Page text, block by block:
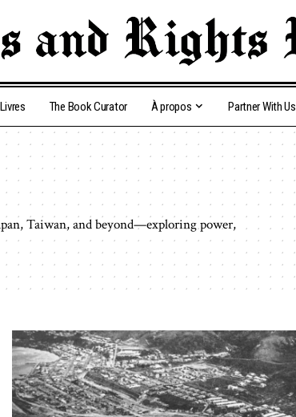
Livres The Book Curator À propos Partner With Us
Taiwan, and beyond—exploring power,